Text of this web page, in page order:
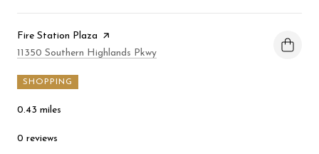
Visit the
Fire Station Plaza page on Yelp
Search
11350 Southern Highlands Pkwy
SHOPPING
0.43 miles
0 reviews